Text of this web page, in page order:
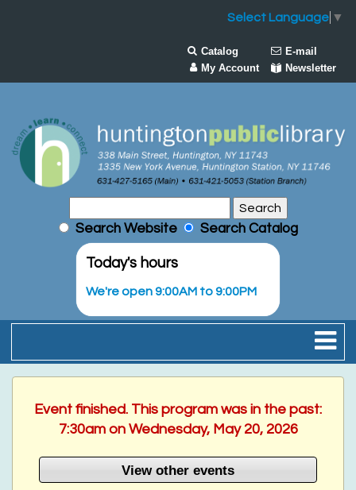
Select Language ▼
Catalog
E-mail
My Account
Newsletter
Search Website Search Catalog
Today's hours
We're open 9:00AM to 9:00PM
Event finished. This program was in the past:
7:30am on Wednesday, May 20, 2026
View other events